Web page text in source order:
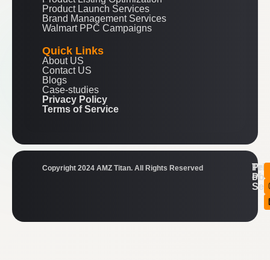
Product Launch Services
Brand Management Services
Walmart PPC Campaigns
Quick Links
About US
Contact US
Blogs
Case-studies
Privacy Policy
Terms of Service
Copyright 2024 AMZ Titan. All Rights Reserved
of